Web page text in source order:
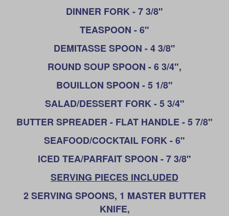
DINNER FORK - 7 3/8"
TEASPOON - 6"
DEMITASSE SPOON - 4 3/8"
ROUND SOUP SPOON - 6 3/4",
BOUILLON SPOON - 5 1/8"
SALAD/DESSERT FORK - 5 3/4"
BUTTER SPREADER - FLAT HANDLE - 5 7/8"
SEAFOOD/COCKTAIL FORK - 6"
ICED TEA/PARFAIT SPOON - 7 3/8"
SERVING PIECES INCLUDED
2 SERVING SPOONS, 1 MASTER BUTTER
KNIFE,